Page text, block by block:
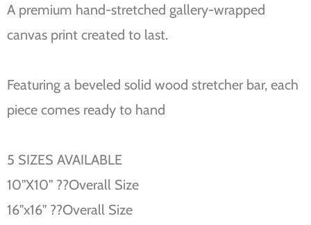
A premium hand-stretched gallery-wrapped
canvas print created to last.
Featuring a beveled solid wood stretcher bar, each
piece comes ready to hand
5 SIZES AVAILABLE
10''X10'' ??Overall Size
16''x16'' ??Overall Size